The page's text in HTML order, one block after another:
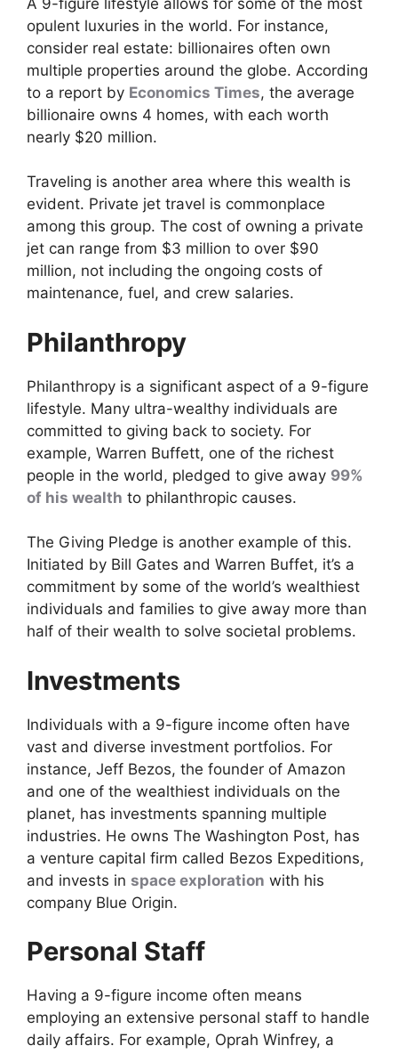
opulent luxuries in the world. For instance,
consider real estate: billionaires often own
multiple properties around the globe. According
to a report by Economics Times, the average
billionaire owns 4 homes, with each worth
nearly $20 million.
Traveling is another area where this wealth is
evident. Private jet travel is commonplace
among this group. The cost of owning a private
jet can range from $3 million to over $90
million, not including the ongoing costs of
maintenance, fuel, and crew salaries.
Philanthropy
Philanthropy is a significant aspect of a 9-figure
lifestyle. Many ultra-wealthy individuals are
committed to giving back to society. For
example, Warren Buffett, one of the richest
people in the world, pledged to give away 99%
of his wealth to philanthropic causes.
The Giving Pledge is another example of this.
Initiated by Bill Gates and Warren Buffet, it’s a
commitment by some of the world’s wealthiest
individuals and families to give away more than
half of their wealth to solve societal problems.
Investments
Individuals with a 9-figure income often have
vast and diverse investment portfolios. For
instance, Jeff Bezos, the founder of Amazon
and one of the wealthiest individuals on the
planet, has investments spanning multiple
industries. He owns The Washington Post, has
a venture capital firm called Bezos Expeditions,
and invests in space exploration with his
company Blue Origin.
Personal Staff
Having a 9-figure income often means
employing an extensive personal staff to handle
daily affairs. For example, Oprah Winfrey, a